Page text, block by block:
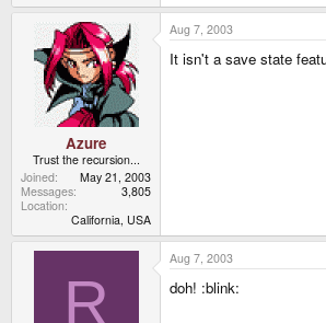
Azure
Trust the recursion...
Joined
May 21, 2003
Messages
3,805
Location
California, USA
Aug 7, 2003
It isn't a save state
R
Aug 7, 2003
doh! :blink: